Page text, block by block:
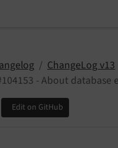
ChangeLog v13
- About database
Edit on GitHub